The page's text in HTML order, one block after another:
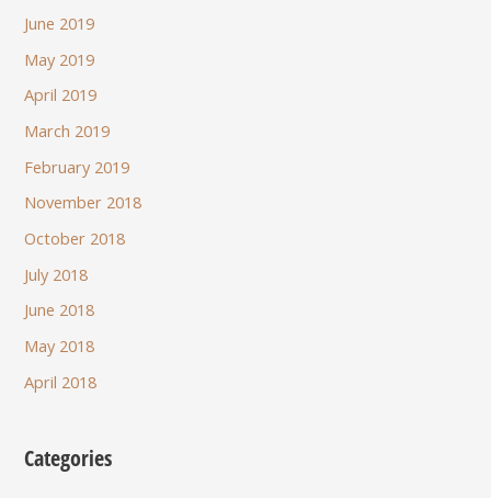
June 2019
May 2019
April 2019
March 2019
February 2019
November 2018
October 2018
July 2018
June 2018
May 2018
April 2018
Categories